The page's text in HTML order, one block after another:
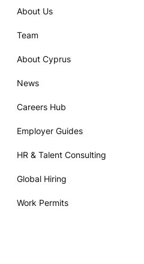
About Us
Team
About Cyprus
News
Careers Hub
Employer Guides
HR & Talent Consulting
Global Hiring
Work Permits